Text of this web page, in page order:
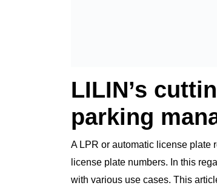
LILIN’s
parking
A LPR or automatic license plate
license plate numbers. In this
with various use cases. This